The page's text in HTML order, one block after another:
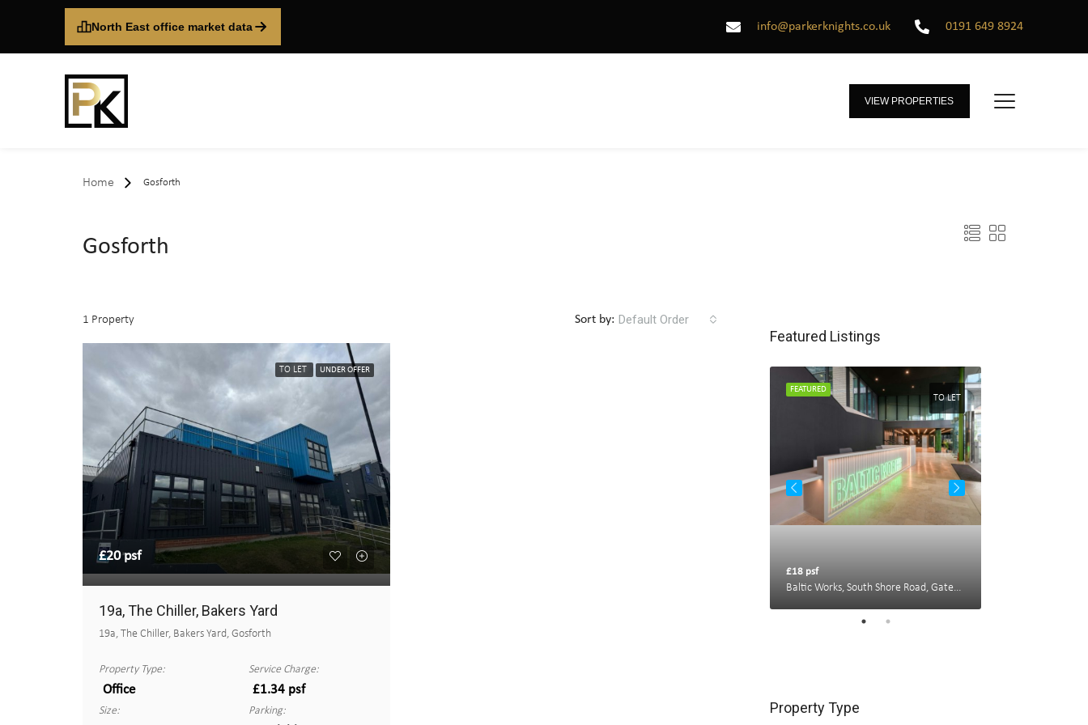
North East office market data info@parkerknights.co.uk 0191 649 8924
VIEW PROPERTIES
Home Gosforth
Gosforth
1 Property Sort by: Default Order
TO LET UNDER OFFER
£20 psf
19a, The Chiller, Bakers Yard
19a, The Chiller, Bakers Yard, Gosforth
Property Type:
Office
Size:
Service Charge:
£1.34 psf
Parking:
Featured Listings
TO LET
FEATURED
£18 psf
Baltic Works, South Shore Road, Gateshead
Property Type